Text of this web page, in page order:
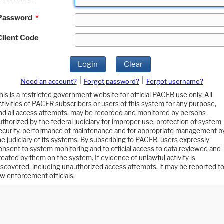
*
Code
Login Clear
Need an account? Forgot password?
Forgot username?
is a restricted government website for official PACER use only. All
of PACER subscribers or users of this system for any purpose,
all access attempts, may be recorded and monitored by persons
by the federal judiciary for improper use, protection of system
performance of maintenance and for appropriate management
judiciary of its systems. By subscribing to PACER, users expressly
to system monitoring and to official access to data reviewed and
by them on the system. If evidence of unlawful activity is
including unauthorized access attempts, it may be reported to
enforcement officials.